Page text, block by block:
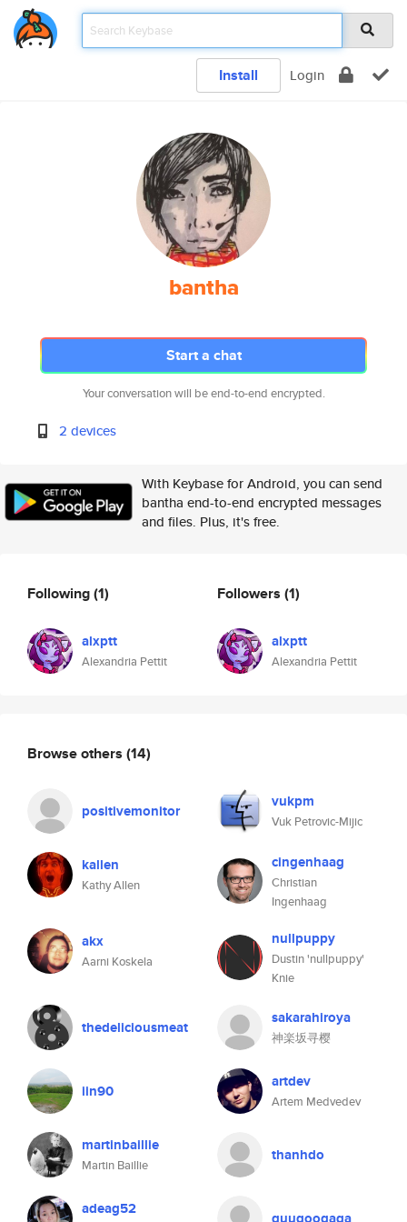
Install Login
bantha
Start a chat
Your conversation will be end-to-end encrypted.
2 devices
With Keybase for Android, you can send
bantha end-to-end encrypted messages
and files. Plus, it's free.
Following(1)
alxptt
Alexandria Pettit
Followers (1)
alxptt
Alexandria Pettit
Browse others (14)
positivemonitor vukpm
Vuk Petrovic-Mijic
kallen
Kathy Allen
cingenhaag
Christian
Ingenhaag
akx
Aarni Koskela
nullpuppy
Dustin 'nullpuppy'
Knie
thedeliciousmeat sakarahiroya
神楽坂寻樱
iin90 artdev
Artem Medvedev
martinbaillie
Martin Baillie
thanhdo
adeag52